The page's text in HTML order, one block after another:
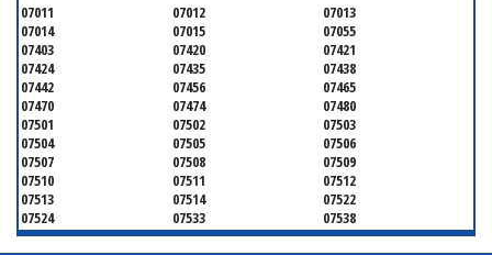
07011 07012
07013
07014
07015
07055
07403
07420
07421
07424
07435
07438
07442
07456
07465
07470
07474
07480
07501
07502
07503
07504
07505
07506
07507
07508
07509
07510
07511
07512
07513
07514
07522
07524
07533
07538
07543
07544